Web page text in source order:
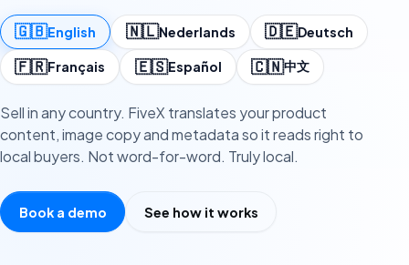
🇬🇧English 🇳🇱Nederlands 🇩🇪Deutsch
🇫🇷Français 🇪🇸Español 🇨🇳中文
Sell in any country. FiveX translates your product
content, image copy and metadata so it reads right to
local buyers. Not word-for-word. Truly local.
Book a demo See how it works